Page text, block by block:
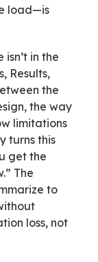
load—is
in the
Results,
the
the way
limitations
turns this
get the
The
to
loss, not